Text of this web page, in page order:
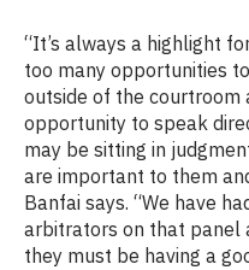
“It’s always a highlight
too many opportunities
outside of the courtroom
opportunity to speak
may be sitting in
are important to them
Banfai says. “We have
arbitrators on that panel
they must be having a